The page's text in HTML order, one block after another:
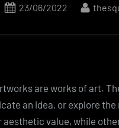
Posted
23/06/2022 By
are works of art.
an idea, or explore
value, while